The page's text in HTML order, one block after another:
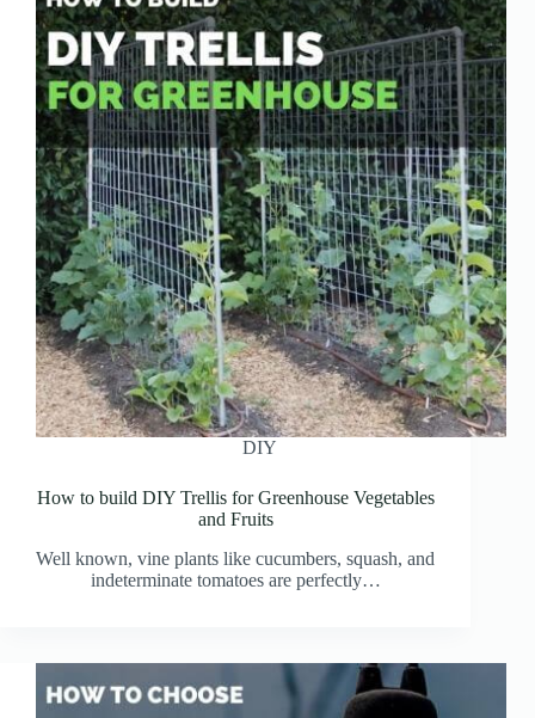
DIY
How to build DIY Trellis for Greenhouse Vegetables
and Fruits
Well known, vine plants like cucumbers, squash, and
indeterminate tomatoes are perfectly…